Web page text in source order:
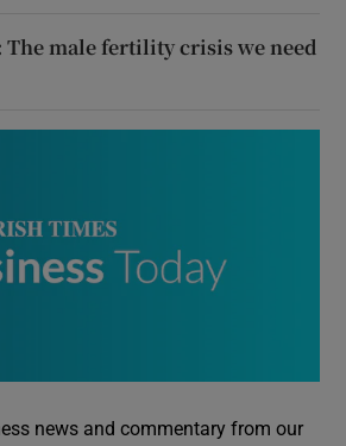
The male fertility crisis we need
news and commentary from our